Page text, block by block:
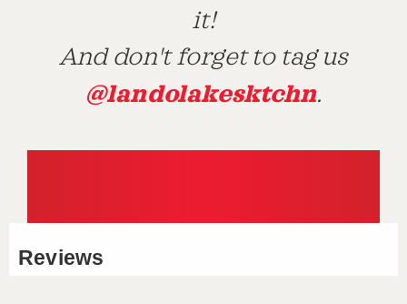
it!
And don't forget to tag us
@landolakesktchn.